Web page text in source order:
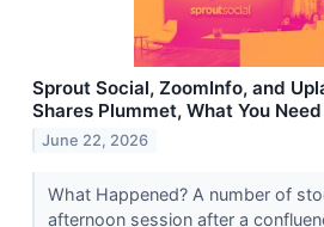
Sprout Social, ZoomInfo, and
Shares Plummet, What You
June 22, 2026
What Happened? A number of
afternoon session after a